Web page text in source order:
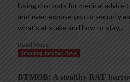
Using chatbots for medical advice
and even expose you to security
what’s at stake and how to stay...
Read More
Trending InfoSec News
BTMOB: A stealthy RAT